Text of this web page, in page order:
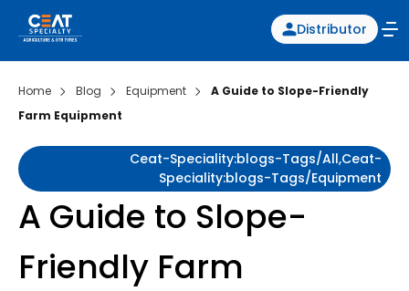
Distributor
Home Blog Equipment
A Guide to Slope-Friendly
Farm Equipment
Ceat-Speciality:blogs-Tags/all,ceat-
Speciality:blogs-Tags/equipment
A Guide to Slope-
Friendly Farm